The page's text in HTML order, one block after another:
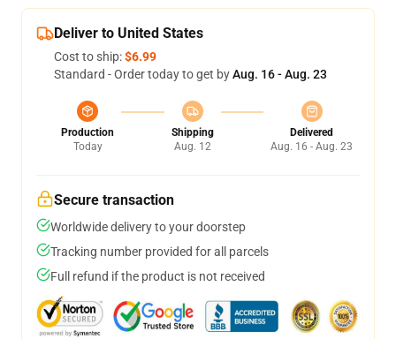
Deliver to United States
Cost to ship:$6.99
Standard - Order today to get byAug. 16 - Aug. 23
Production
Today
Shipping
Aug. 12
Delivered
Aug. 16 - Aug. 23
Secure transaction
Worldwide delivery to your doorstep
Tracking number provided for all parcels
Full refund if the product is not received